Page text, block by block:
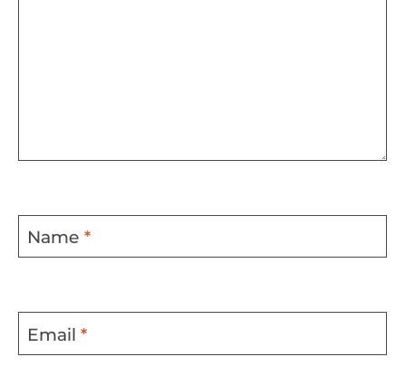
Name *
Email *